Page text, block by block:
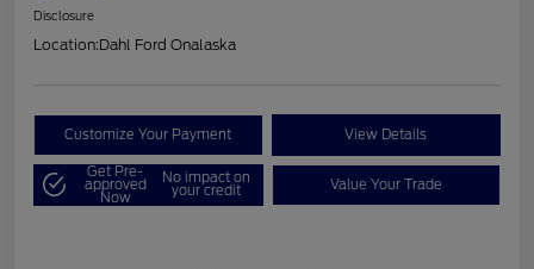
Disclosure
Location:Dahl Ford Onalaska
Customize Your Payment View Details
Get Pre-
approved
Now
No impact on
your credit Value Your Trade